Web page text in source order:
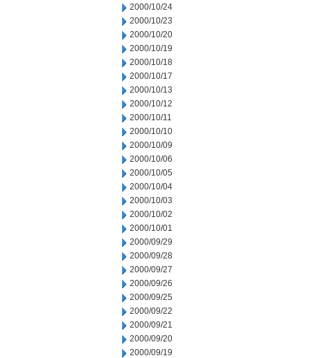
2000/10/24
2000/10/23
2000/10/20
2000/10/19
2000/10/18
2000/10/17
2000/10/13
2000/10/12
2000/10/11
2000/10/10
2000/10/09
2000/10/06
2000/10/05
2000/10/04
2000/10/03
2000/10/02
2000/10/01
2000/09/29
2000/09/28
2000/09/27
2000/09/26
2000/09/25
2000/09/22
2000/09/21
2000/09/20
2000/09/19